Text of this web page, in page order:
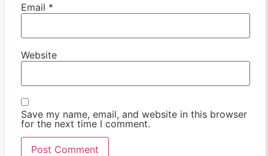
Email *
Website
Save my name, email, and website in this browser
for the next time I comment.